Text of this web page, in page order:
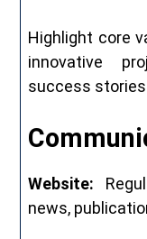
Highlight core
innovative
success
Website:
news,